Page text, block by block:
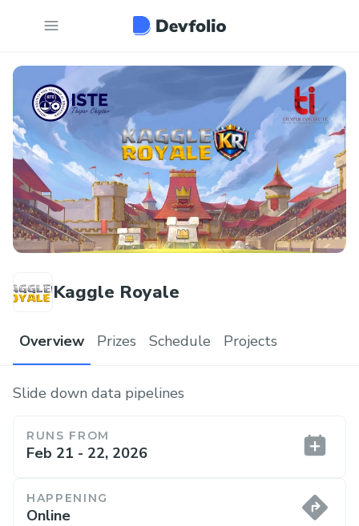
Kaggle Royale
Overview Prizes Schedule Projects
Slide down data pipelines
RUNS FROM
Feb 21 - 22, 2026
HAPPENING
Online